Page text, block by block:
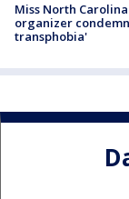
Miss North
organizer
transphobia'